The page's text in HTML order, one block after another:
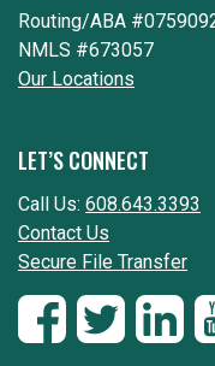
Routing/ABA
NMLS #673057
Our Locations
LET’S CONNECT
Call Us: 608.643.3393
Contact Us
Secure File Transfer